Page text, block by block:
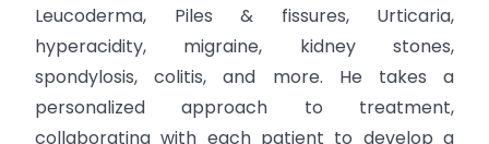
Leucoderma, Piles & fissures, Urticaria,
hyperacidity, migraine, kidney stones,
spondylosis, colitis, and more. He takes a
personalized approach to treatment,
collaborating with each patient to develop a